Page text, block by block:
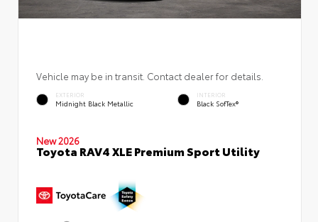
Vehicle may be in transit. Contact dealer for details.
EXTERIOR
Midnight Black Metallic
INTERIOR
Black SofTex®
New 2026
Toyota RAV4 XLE Premium Sport Utility